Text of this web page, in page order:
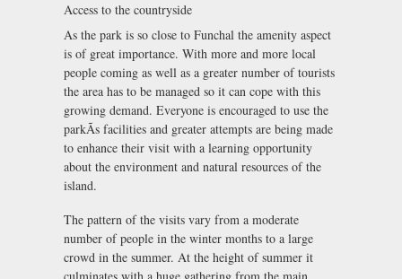
Access to the countryside
As the park is so close to Funchal the amenity aspect
is of great importance. With more and more local
people coming as well as a greater number of tourists
the area has to be managed so it can cope with this
growing demand. Everyone is encouraged to use the
parkÃs facilities and greater attempts are being made
to enhance their visit with a learning opportunity
about the environment and natural resources of the
island.
The pattern of the visits vary from a moderate
number of people in the winter months to a large
crowd in the summer. At the height of summer it